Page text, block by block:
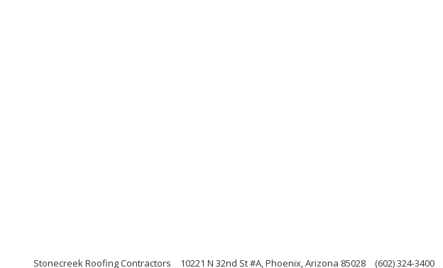
Stonecreek Roofing Contractors 10221 N 32nd St #A, Phoenix, Arizona 85028 (602) 324-3400